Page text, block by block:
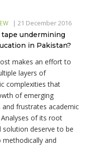
| 21 December 2016
undermining
in Pakistan?
makes an effort to
layers of
complexities that
of emerging
and frustrates academic
Analyses of its root
solution deserve to be
and